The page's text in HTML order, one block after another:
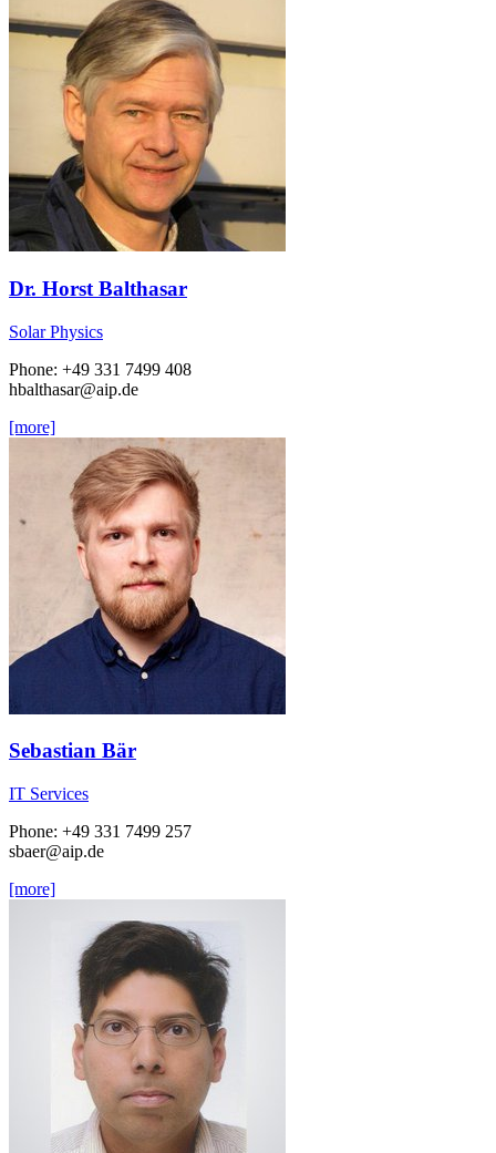
Dr. Horst Balthasar
Solar Physics
Phone: +49 331 7499 408
hbalthasar@aip.de
[more]
Sebastian Bär
IT Services
Phone: +49 331 7499 257
sbaer@aip.de
[more]